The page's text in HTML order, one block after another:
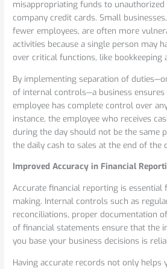
misappropriating funds to unauthorized
company credit cards. Small
fewer employees, are often more
activities because a single person may
over critical functions, like bookkeeping
By implementing separation of
of internal controls—a business
employee has complete control over
instance, the employee who receives
during the day should not be the same
the daily cash to sales at the end of the
Improved Accuracy in Financial
Accurate financial reporting is essential
making. Internal controls such as
reconciliations, proper documentation
of financial statements ensure that the
you base your business decisions is
Having accurate records not only helps